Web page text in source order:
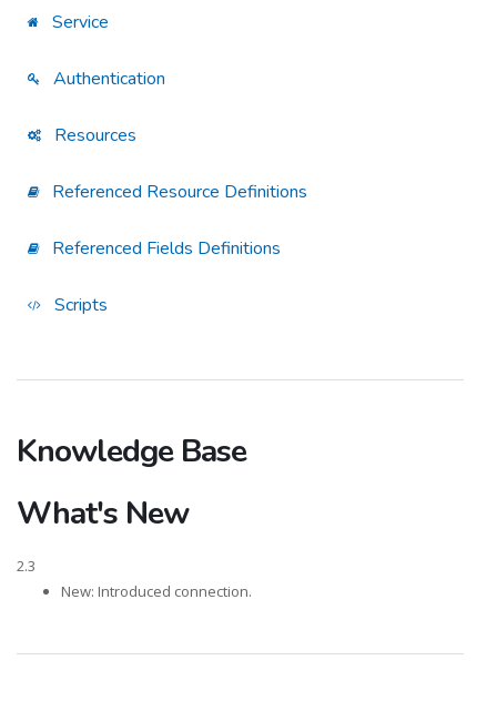
Service
Authentication
Resources
Referenced Resource Definitions
Referenced Fields Definitions
Scripts
Knowledge Base
What's New
2.3
New: Introduced connection.